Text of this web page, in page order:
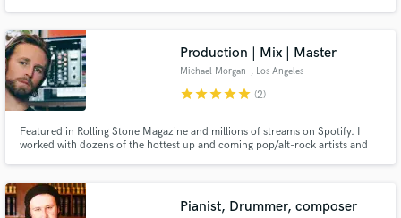
Production | Mix | Master
Michael Morgan , Los Angeles
starstarstarstarstar (2)
Featured in Rolling Stone Magazine and millions of streams on Spotify. I
worked with dozens of the hottest up and coming pop/alt-rock artists and
Pianist, Drummer, composer